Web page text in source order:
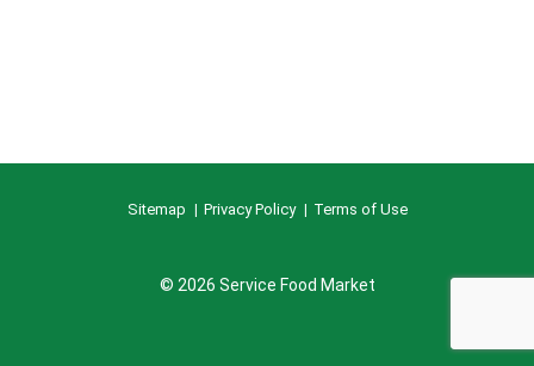
Sitemap Privacy Policy Terms of Use
© 2026 Service Food Market